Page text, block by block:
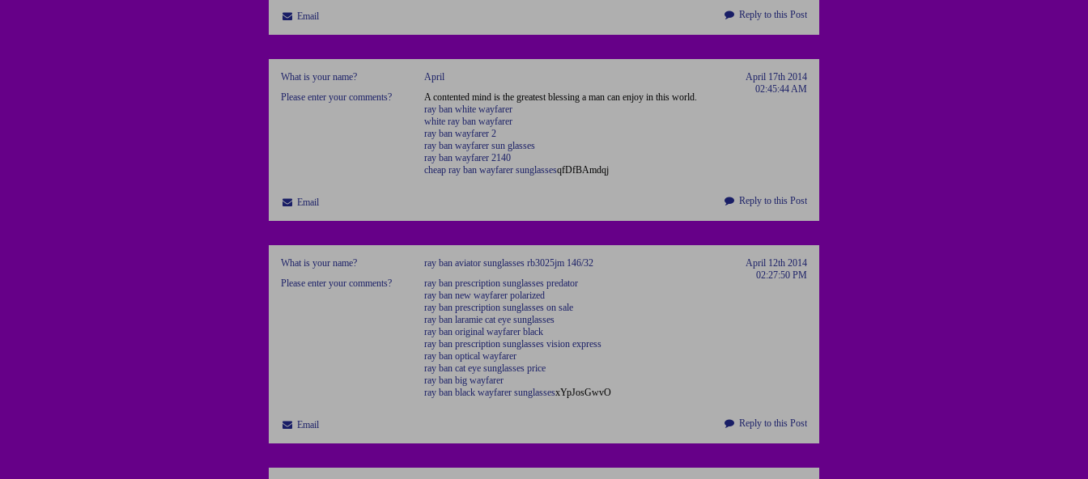
Email Reply to this Post
April 17th 2014
02:45:44 AM
What is your name?
April
Please enter your comments?
A contented mind is the greatest blessing a man can enjoy in this world.
ray ban white wayfarer
white ray ban wayfarer
ray ban wayfarer 2
ray ban wayfarer sun glasses
ray ban wayfarer 2140
cheap ray ban wayfarer sunglassesqfDfBAmdqj
Email Reply to this Post
April 12th 2014
02:27:50 PM
What is your name?
ray ban aviator sunglasses rb3025jm 146/32
Please enter your comments?
ray ban prescription sunglasses predator
ray ban new wayfarer polarized
ray ban prescription sunglasses on sale
ray ban laramie cat eye sunglasses
ray ban original wayfarer black
ray ban prescription sunglasses vision express
ray ban optical wayfarer
ray ban cat eye sunglasses price
ray ban big wayfarer
ray ban black wayfarer sunglassesxYpJosGwvO
Email Reply to this Post